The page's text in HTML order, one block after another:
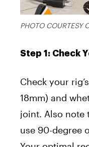
PHOTO COURTESY
Step 1: Check
Check your
18mm) and
joint. Also note
use 90-degree